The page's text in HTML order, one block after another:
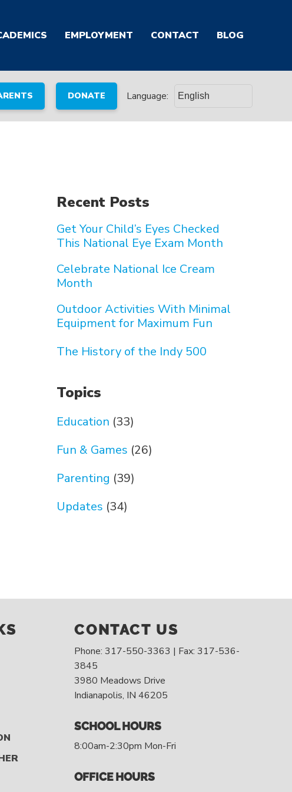
EMPLOYMENT CONTACT BLOG
DONATE Language:
Recent Posts
Get Your Child’s Eyes Checked
This National Eye Exam Month
Celebrate National Ice Cream
Month
Outdoor Activities With Minimal
Equipment for Maximum Fun
The History of the Indy 500
Topics
Education (33)
Fun & Games (26)
Parenting (39)
Updates (34)
CONTACT US
Phone: 317-550-3363 | Fax: 317-536-
3845
3980 Meadows Drive
Indianapolis, IN 46205
SCHOOL HOURS
8:00am-2:30pm Mon-Fri
OFFICE HOURS